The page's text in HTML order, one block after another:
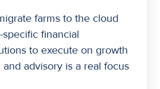
farms to the cloud
financial
to execute on growth
advisory is a real focus